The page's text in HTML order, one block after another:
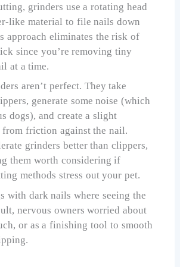
grinders use a rotating head
like material to file nails down
approach eliminates the risk of
since you’re removing tiny
at a time.
aren’t perfect. They take
generate some noise (which
dogs), and create a slight
friction against the nail.
grinders better than clippers,
them worth considering if
methods stress out your pet.
with dark nails where seeing the
nervous owners worried about
or as a finishing tool to smooth